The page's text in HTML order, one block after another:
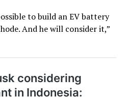
to build an EV battery
And he will consider it,”